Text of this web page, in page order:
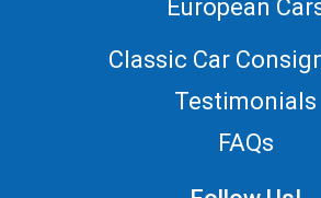
European
Classic Car
Testimonials
FAQs